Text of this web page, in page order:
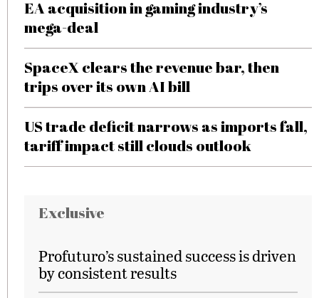
EA acquisition in gaming industry’s
mega-deal
SpaceX clears the revenue bar, then
trips over its own AI bill
US trade deficit narrows as imports fall,
tariff impact still clouds outlook
Exclusive
Profuturo’s sustained success is driven
by consistent results